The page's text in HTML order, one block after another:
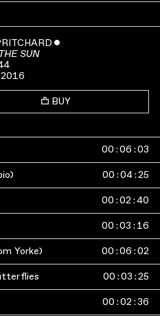
ˇ
SUN
BUY
00 :06 :03
00 :04:25
00 :02 :40
00 :03 : 16
Yorke) 00 :06 :02
00 :03 :25
00 :02 :36